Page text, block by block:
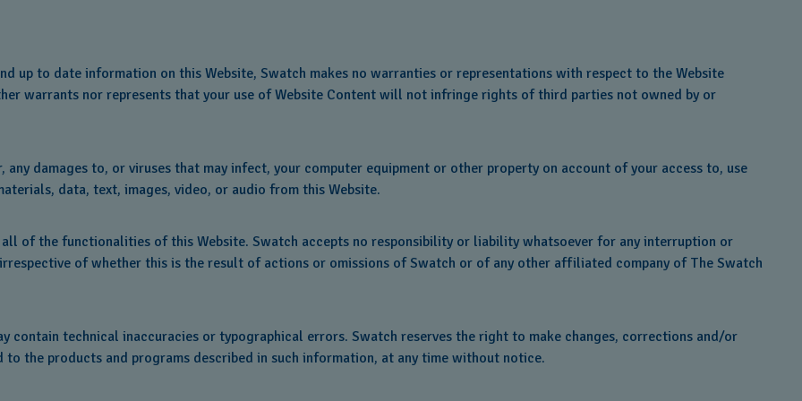
up to date information on this Website, Swatch makes no warranties or representations with respect to the Website
warrants nor represents that your use of Website Content will not infringe rights of third parties not owned by or
damages to, or viruses that may infect, your computer equipment or other property on account of your access to, use
data, text, images, video, or audio from this Website.
of the functionalities of this Website. Swatch accepts no responsibility or liability whatsoever for any interruption or
of whether this is the result of actions or omissions of Swatch or of any other affiliated company of The Swatch
contain technical inaccuracies or typographical errors. Swatch reserves the right to make changes, corrections and/or
the products and programs described in such information, at any time without notice.